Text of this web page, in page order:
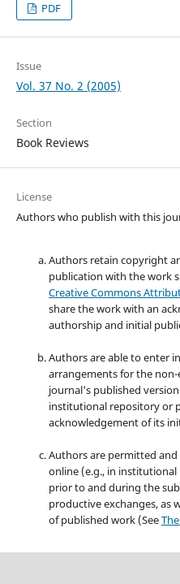
PDF
Issue
Vol. 37 No. 2 (2005)
Section
Book Reviews
License
Authors who publish with this
Authors retain copyright
publication with the work
Creative Commons
share the work with an
authorship and initial
Authors are able to enter
arrangements for the
journal's published
institutional repository or
acknowledgement of its
Authors are permitted
online (e.g., in
prior to and during the
productive exchanges, as
of published work (See